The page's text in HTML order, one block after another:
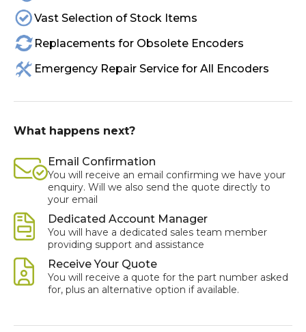
Vast Selection of Stock Items
Replacements for Obsolete Encoders
Emergency Repair Service for All Encoders
What happens next?
Email Confirmation
You will receive an email confirming we have your
enquiry. Will we also send the quote directly to
your email
Dedicated Account Manager
You will have a dedicated sales team member
providing support and assistance
Receive Your Quote
You will receive a quote for the part number asked
for, plus an alternative option if available.